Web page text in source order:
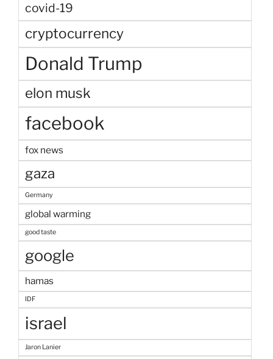
covid-19
cryptocurrency
Donald Trump
elon musk
facebook
fox news
gaza
Germany
global warming
good taste
google
hamas
IDF
israel
Jaron Lanier